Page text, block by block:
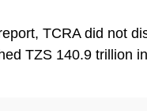
TCRA did not
TZS 140.9 trillion